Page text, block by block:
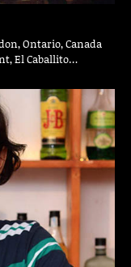
Ontario, Canada
El Caballito…